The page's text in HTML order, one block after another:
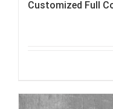
Customized Full